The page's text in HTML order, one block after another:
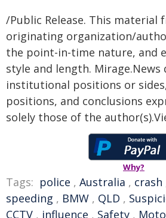
/Public Release. This material
originating organization/
the point-in-time nature, and
style and length. Mirage.News
institutional positions or
positions, and conclusions
solely those of the
Why?
Tags: police , Australia , crash
speeding , BMW , QLD ,
CCTV , influence , Safety ,